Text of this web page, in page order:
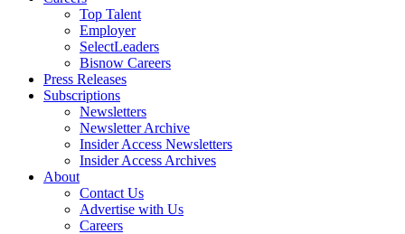
Top Talent
Employer
SelectLeaders
Bisnow Careers
Press Releases
Subscriptions
Newsletters
Newsletter Archive
Insider Access Newsletters
Insider Access Archives
About
Contact Us
Advertise with Us
Careers